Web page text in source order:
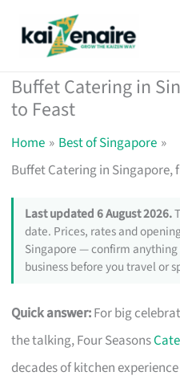
Buffet Catering in
to Feast
Home
Best of Singapore
Buffet Catering in Singapore,
Last updated 6 August 2026.
date. Prices, rates and
Singapore — confirm
business before you travel or
Quick answer:For big
the talking, Four Seasons
decades of kitchen